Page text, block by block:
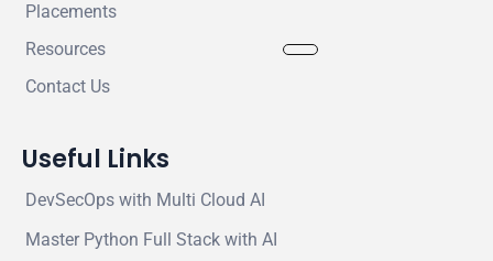
Placements
Resources
Contact Us
Useful Links
DevSecOps with Multi Cloud AI
Master Python Full Stack with AI